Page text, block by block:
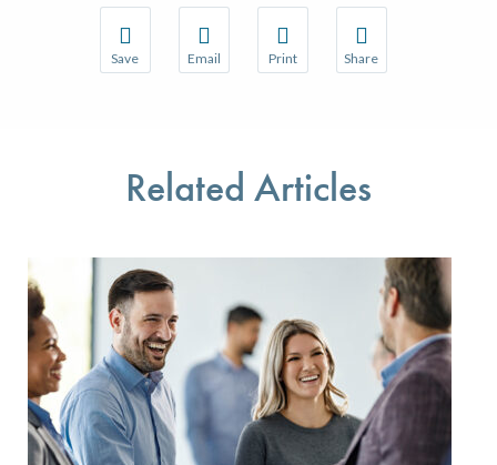
Save
Save your favorite pages and receive notifications
Email
Share this page with a friend or colleague
Print
Print this page.
Share
Share this page with
Related Articles